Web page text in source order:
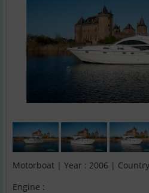
Motorboat | Year : 2006 |
Engine :